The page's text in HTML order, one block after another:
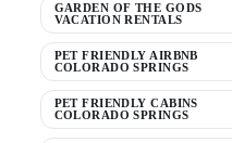
GARDEN OF THE GODS
VACATION RENTALS
PET FRIENDLY AIRBNB
COLORADO SPRINGS
PET FRIENDLY CABINS
COLORADO SPRINGS